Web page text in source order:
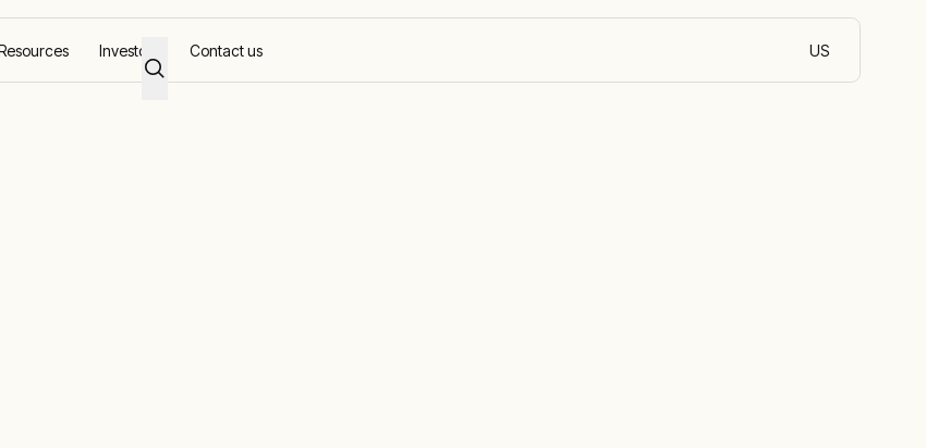
Investors Contact us US
English (Côte